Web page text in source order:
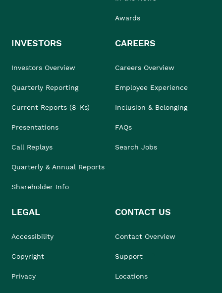
Awards
INVESTORS
Investors Overview
Quarterly Reporting
Current Reports (8-Ks)
Presentations
Call Replays
Quarterly & Annual Reports
Shareholder Info
CAREERS
Careers Overview
Employee Experience
Inclusion & Belonging
FAQs
Search Jobs
LEGAL
Accessibility
Copyright
Privacy
CONTACT US
Contact Overview
Support
Locations